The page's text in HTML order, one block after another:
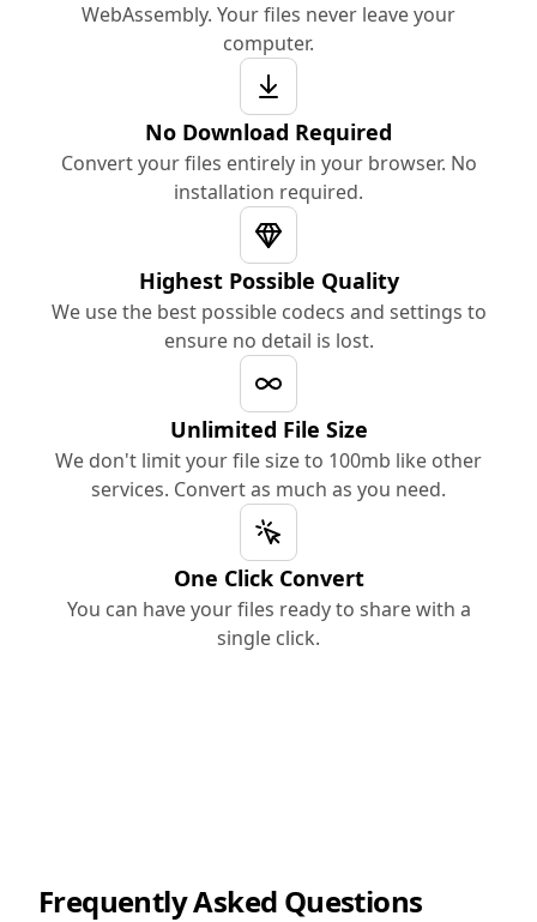
WebAssembly. Your files never leave your
computer.
No Download Required
Convert your files entirely in your browser. No
installation required.
Highest Possible Quality
We use the best possible codecs and settings to
ensure no detail is lost.
Unlimited File Size
We don't limit your file size to 100mb like other
services. Convert as much as you need.
One Click Convert
You can have your files ready to share with a
single click.
Frequently Asked Questions